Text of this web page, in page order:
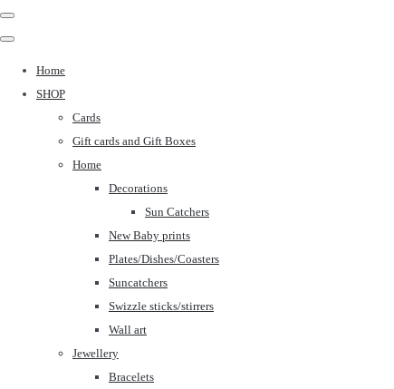
Home
SHOP
Cards
Gift cards and Gift Boxes
Home
Decorations
Sun Catchers
New Baby prints
Plates/Dishes/Coasters
Suncatchers
Swizzle sticks/stirrers
Wall art
Jewellery
Bracelets